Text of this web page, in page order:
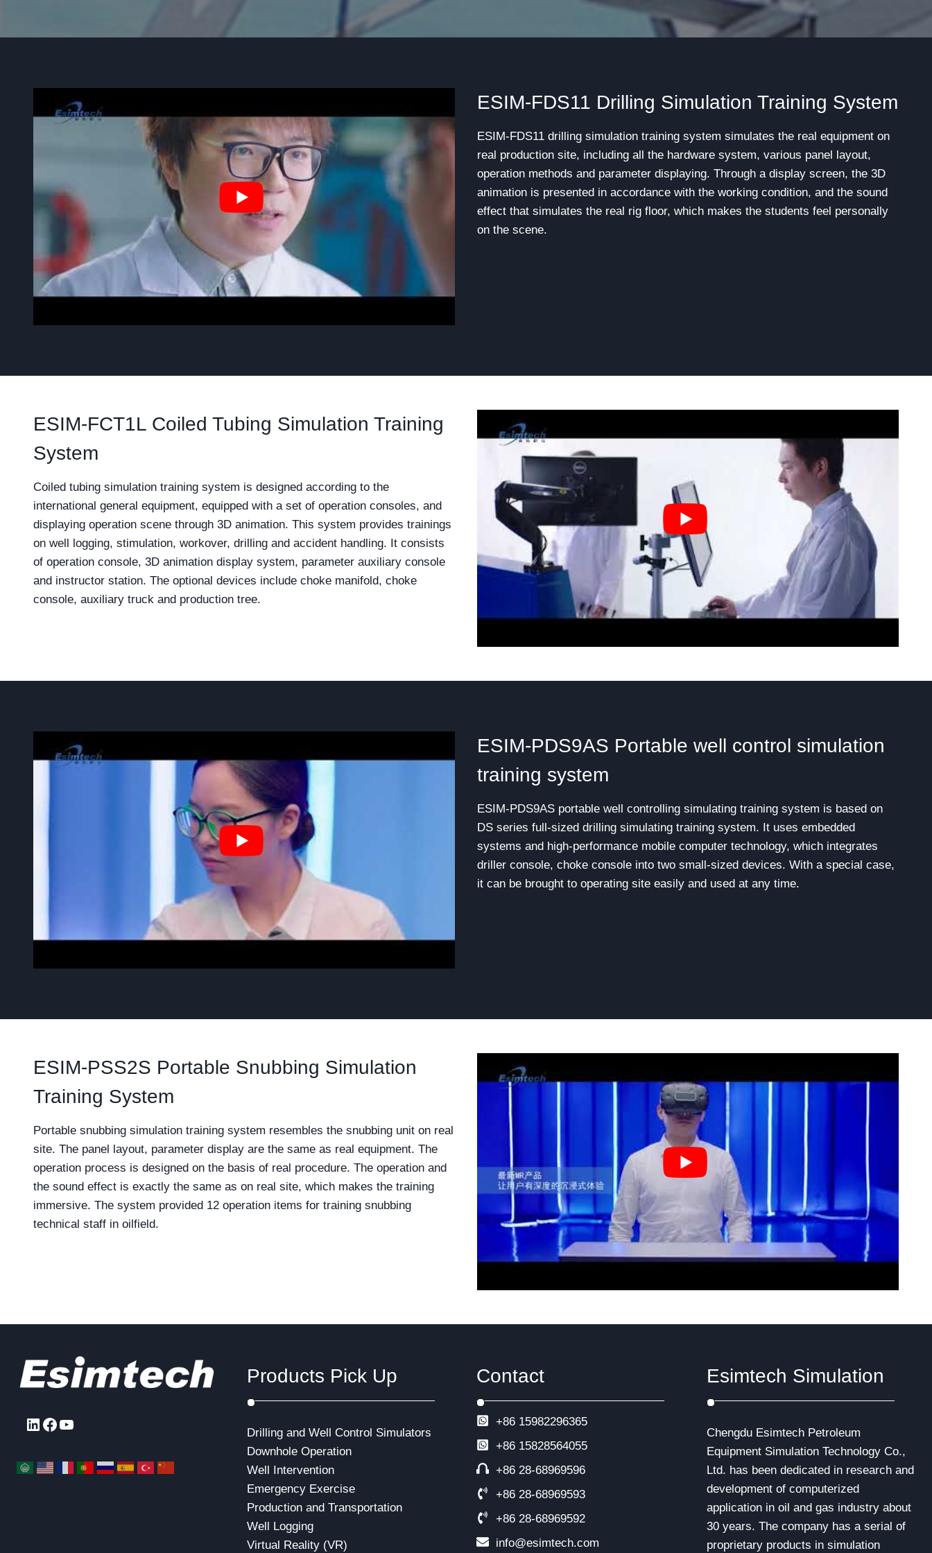
ESIM-FDS11 Drilling Simulation Training System
ESIM-FDS11 drilling simulation training system simulates the real equipment on
real production site, including all the hardware system, various panel layout,
operation methods and parameter displaying. Through a display screen, the 3D
animation is presented in accordance with the working condition, and the sound
effect that simulates the real rig floor, which makes the students feel personally
on the scene.
ESIM-FCT1L Coiled Tubing Simulation Training
System
Coiled tubing simulation training system is designed according to the
international general equipment, equipped with a set of operation consoles, and
displaying operation scene through 3D animation. This system provides trainings
on well logging, stimulation, workover, drilling and accident handling. It consists
of operation console, 3D animation display system, parameter auxiliary console
and instructor station. The optional devices include choke manifold, choke
console, auxiliary truck and production tree.
ESIM-PDS9AS Portable well control simulation
training system
ESIM-PDS9AS portable well controlling simulating training system is based on
DS series full-sized drilling simulating training system. It uses embedded
systems and high-performance mobile computer technology, which integrates
driller console, choke console into two small-sized devices. With a special case,
it can be brought to operating site easily and used at any time.
ESIM-PSS2S Portable Snubbing Simulation
Training System
Portable snubbing simulation training system resembles the snubbing unit on real
site. The panel layout, parameter display are the same as real equipment. The
operation process is designed on the basis of real procedure. The operation and
the sound effect is exactly the same as on real site, which makes the training
immersive. The system provided 12 operation items for training snubbing
technical staff in oilfield.
LinkedIn
Facebook
YouTube
Products Pick Up
Drilling and Well Control Simulators
Downhole Operation
Well Intervention
Emergency Exercise
Production and Transportation
Well Logging
Virtual Reality (VR)
Contact
+86 15982296365
+86 15828564055
+86 28-68969596
+86 28-68969593
+86 28-68969592
info@esimtech.com
Esimtech Simulation
Chengdu Esimtech Petroleum
Equipment Simulation Technology Co.,
Ltd. has been dedicated in research and
development of computerized
application in oil and gas industry about
30 years. The company has a serial of
proprietary products in simulation